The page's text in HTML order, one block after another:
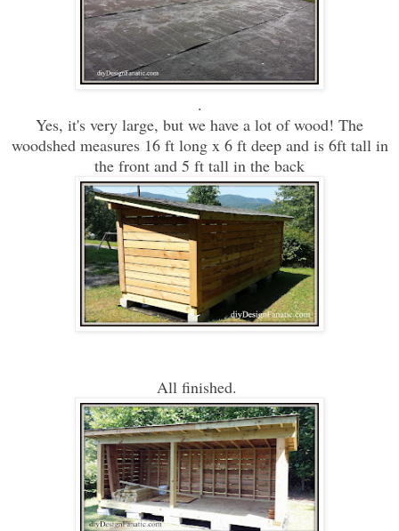
.
Yes, it's very large, but we have a lot of wood! The
woodshed measures 16 ft long x 6 ft deep and is 6ft tall in
the front and 5 ft tall in the back
All finished.